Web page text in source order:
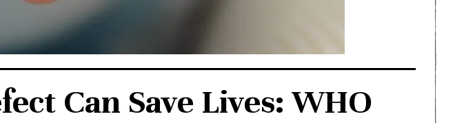
Can Save Lives: WHO